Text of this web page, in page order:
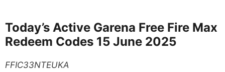
Today’s Active Garena Free Fire Max
Redeem Codes 15 June 2025
FFIC33NTEUKA